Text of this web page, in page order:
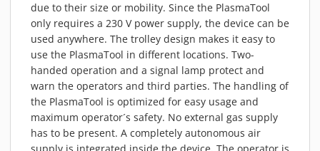
PLASMA APPLICATIONS
BONDING
DISINFECTION
PLASMA ACTIVATION
PLASMA CLEANING
PRINTING
VARNISHING
due to their size or mobility. Since the PlasmaTool
only requires a 230 V power supply, the device can be
used anywhere. The trolley design makes it easy to
use the PlasmaTool in different locations. Two-
handed operation and a signal lamp protect and
warn the operators and third parties. The handling of
the PlasmaTool is optimized for easy usage and
maximum operator´s safety. No external gas supply
has to be present. A completely autonomous air